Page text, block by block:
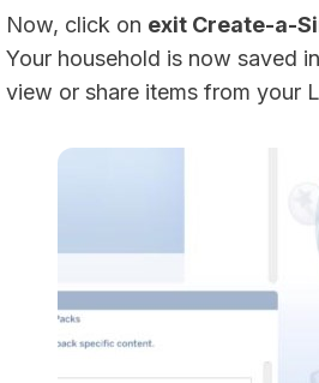
Now, click on exit Create-a-
Your household is now saved
view or share items from your